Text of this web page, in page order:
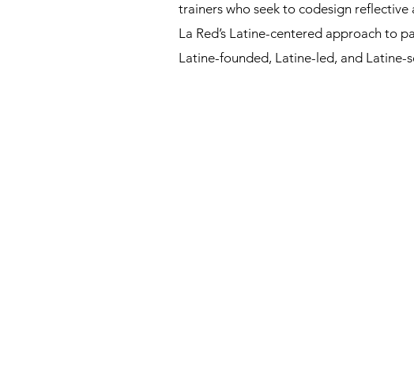
trainers who seek to codesign
La Red’s Latine-centered approach to
Latine-founded, Latine-led, and